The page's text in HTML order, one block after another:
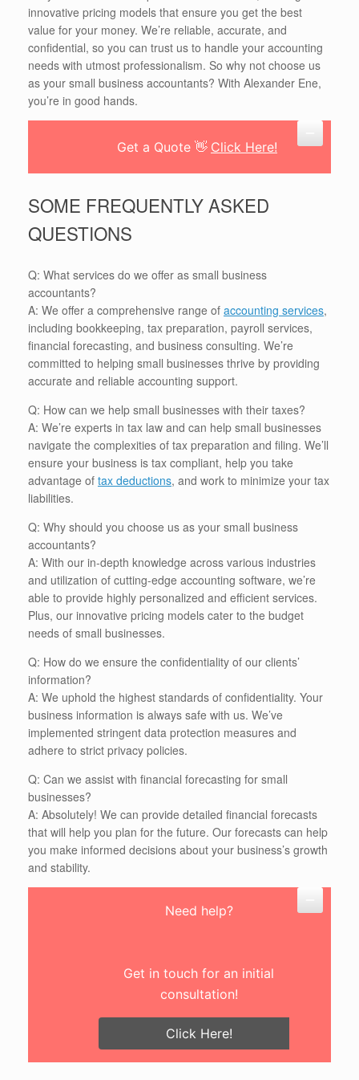
innovative pricing models that ensure you get the best
value for your money. We’re reliable, accurate, and
confidential, so you can trust us to handle your accounting
needs with utmost professionalism. So why not choose us
as your small business accountants? With Alexander Ene,
you’re in good hands.
Get a Quote 👋 Click Here!
SOME FREQUENTLY ASKED
QUESTIONS
Q: What services do we offer as small business
accountants?
A: We offer a comprehensive range of accounting services,
including bookkeeping, tax preparation, payroll services,
financial forecasting, and business consulting. We’re
committed to helping small businesses thrive by providing
accurate and reliable accounting support.
Q: How can we help small businesses with their taxes?
A: We’re experts in tax law and can help small businesses
navigate the complexities of tax preparation and filing. We’ll
ensure your business is tax compliant, help you take
advantage of tax deductions, and work to minimize your tax
liabilities.
Q: Why should you choose us as your small business
accountants?
A: With our in-depth knowledge across various industries
and utilization of cutting-edge accounting software, we’re
able to provide highly personalized and efficient services.
Plus, our innovative pricing models cater to the budget
needs of small businesses.
Q: How do we ensure the confidentiality of our clients’
information?
A: We uphold the highest standards of confidentiality. Your
business information is always safe with us. We’ve
implemented stringent data protection measures and
adhere to strict privacy policies.
Q: Can we assist with financial forecasting for small
businesses?
A: Absolutely! We can provide detailed financial forecasts
that will help you plan for the future. Our forecasts can help
you make informed decisions about your business’s growth
and stability.
Need help?
Get in touch for an initial
consultation!
Click Here!